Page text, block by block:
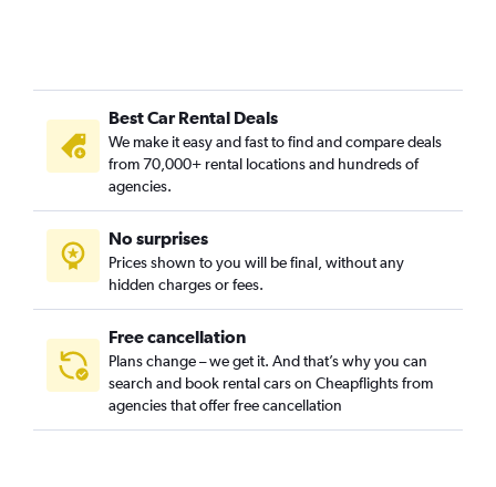
Best Car Rental Deals
We make it easy and fast to find and compare deals
from 70,000+ rental locations and hundreds of
agencies.
No surprises
Prices shown to you will be final, without any
hidden charges or fees.
Free cancellation
Plans change – we get it. And that’s why you can
search and book rental cars on Cheapflights from
agencies that offer free cancellation